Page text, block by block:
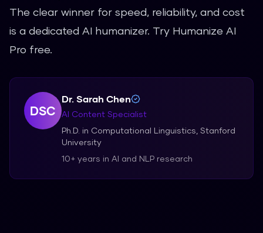
The clear winner for speed, reliability, and cost
is a dedicated AI humanizer. Try Humanize AI
Pro free.
DSC
Dr. Sarah Chen
AI Content Specialist
Ph.D. in Computational Linguistics, Stanford
University
10+ years in AI and NLP research